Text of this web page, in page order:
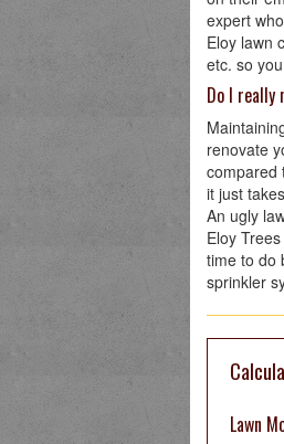
expert
Eloy lawn
etc. so
Do I really
renovate
compared
it just
An ugly
Eloy
time to do
sprinkler
Lawn